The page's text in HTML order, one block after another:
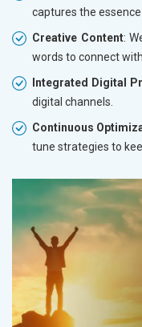
captures the
Creative Content:
words to connect
Integrated Digital
digital channels.
Continuous
tune strategies to